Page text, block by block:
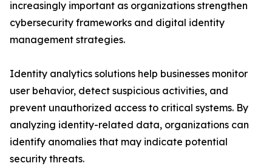
increasingly important as organizations strengthen
cybersecurity frameworks and digital identity
management strategies.
Identity analytics solutions help businesses monitor
user behavior, detect suspicious activities, and
prevent unauthorized access to critical systems. By
analyzing identity-related data, organizations can
identify anomalies that may indicate potential
security threats.